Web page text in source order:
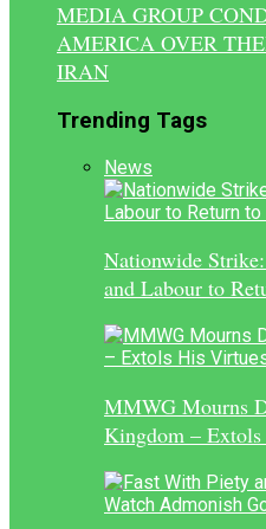
MEDIA GROUP
AMERICA OVER
IRAN
Trending Tags
News
Nationwide
and Labour to
MMWG Mourns
Kingdom –